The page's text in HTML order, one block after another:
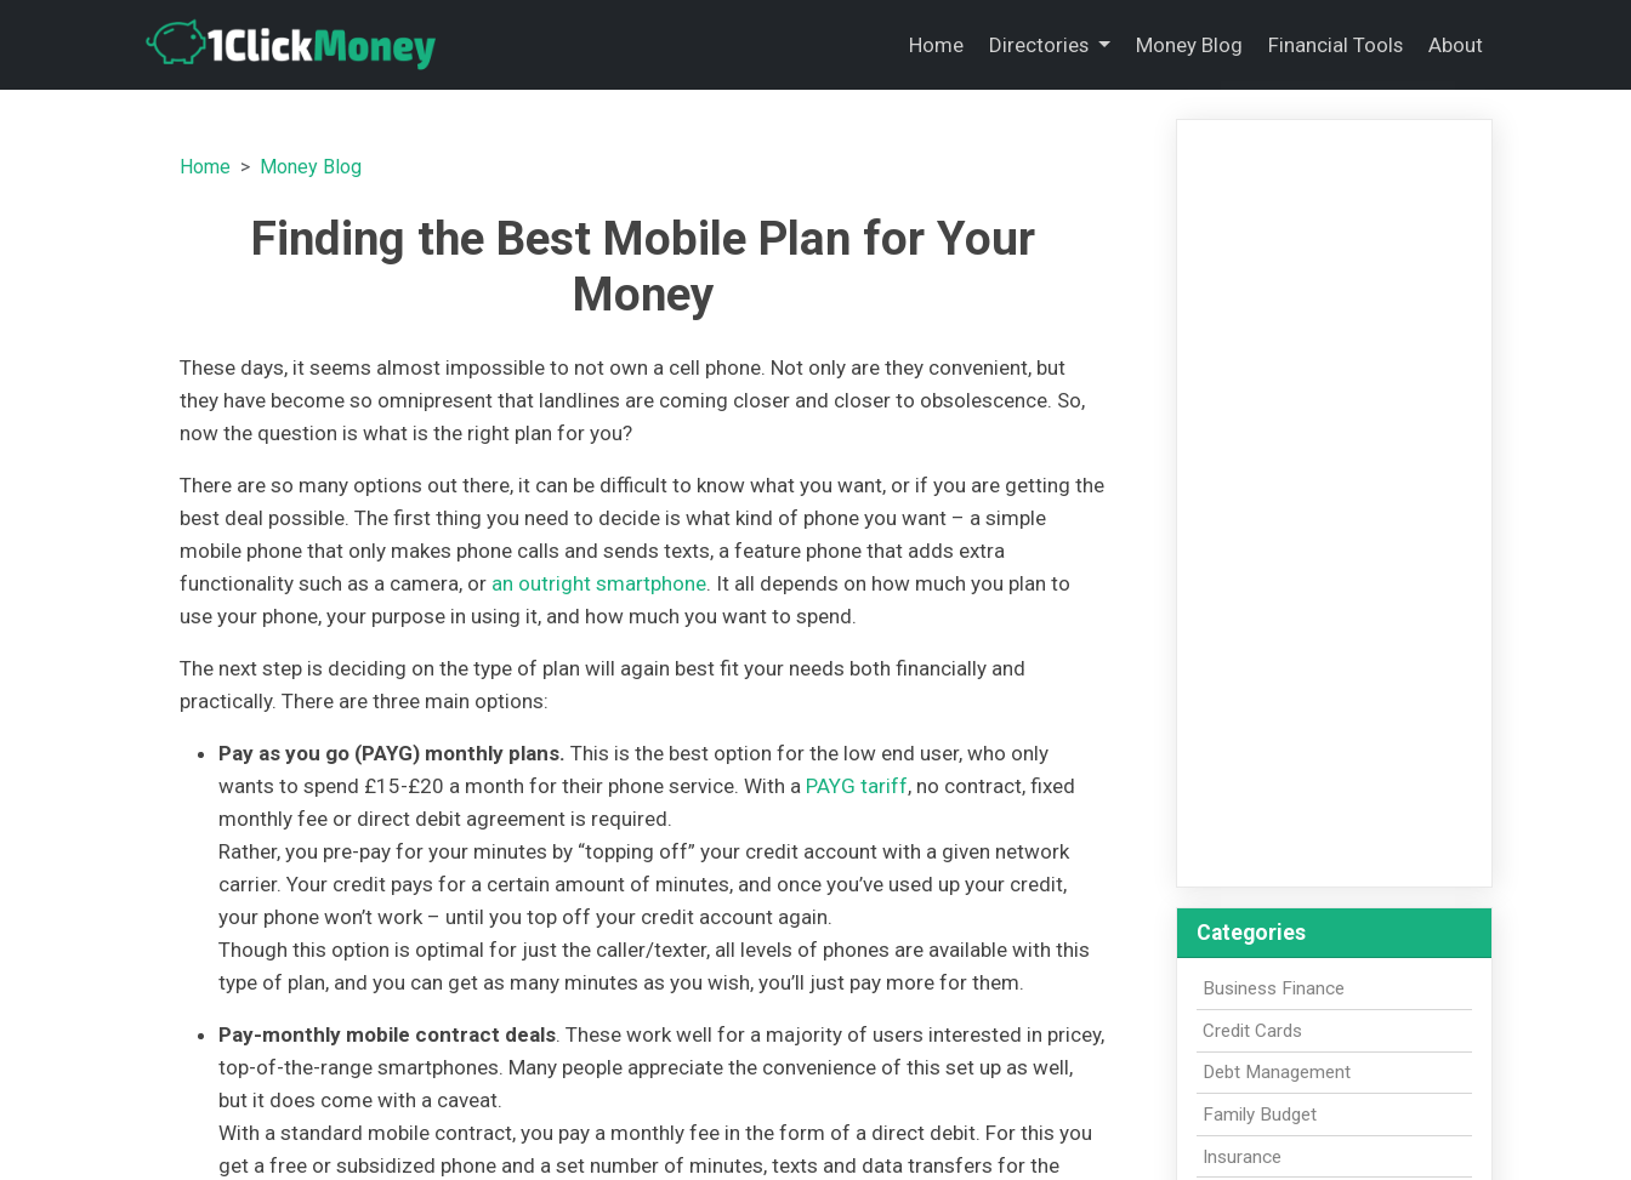
Home Directories Money Blog Financial Tools About
Home Money Blog
Finding the Best Mobile Plan for Your
Money
These days, it seems almost impossible to not own a cell phone. Not only are they convenient, but
they have become so omnipresent that landlines are coming closer and closer to obsolescence. So,
now the question is what is the right plan for you?
There are so many options out there, it can be difficult to know what you want, or if you are getting the
best deal possible. The first thing you need to decide is what kind of phone you want – a simple
mobile phone that only makes phone calls and sends texts, a feature phone that adds extra
functionality such as a camera, or an outright smartphone. It all depends on how much you plan to
use your phone, your purpose in using it, and how much you want to spend.
The next step is deciding on the type of plan will again best fit your needs both financially and
practically. There are three main options:
Pay as you go (PAYG) monthly plans. This is the best option for the low end user, who only
wants to spend £15-£20 a month for their phone service. With a PAYG tariff, no contract, fixed
monthly fee or direct debit agreement is required.
Rather, you pre-pay for your minutes by “topping off” your credit account with a given network
carrier. Your credit pays for a certain amount of minutes, and once you’ve used up your credit,
your phone won’t work – until you top off your credit account again.
Though this option is optimal for just the caller/texter, all levels of phones are available with this
type of plan, and you can get as many minutes as you wish, you’ll just pay more for them.
Pay-monthly mobile contract deals. These work well for a majority of users interested in pricey,
top-of-the-range smartphones. Many people appreciate the convenience of this set up as well,
but it does come with a caveat.
With a standard mobile contract, you pay a monthly fee in the form of a direct debit. For this you
get a free or subsidized phone and a set number of minutes, texts and data transfers for the
Categories
Business Finance
Credit Cards
Debt Management
Family Budget
Insurance